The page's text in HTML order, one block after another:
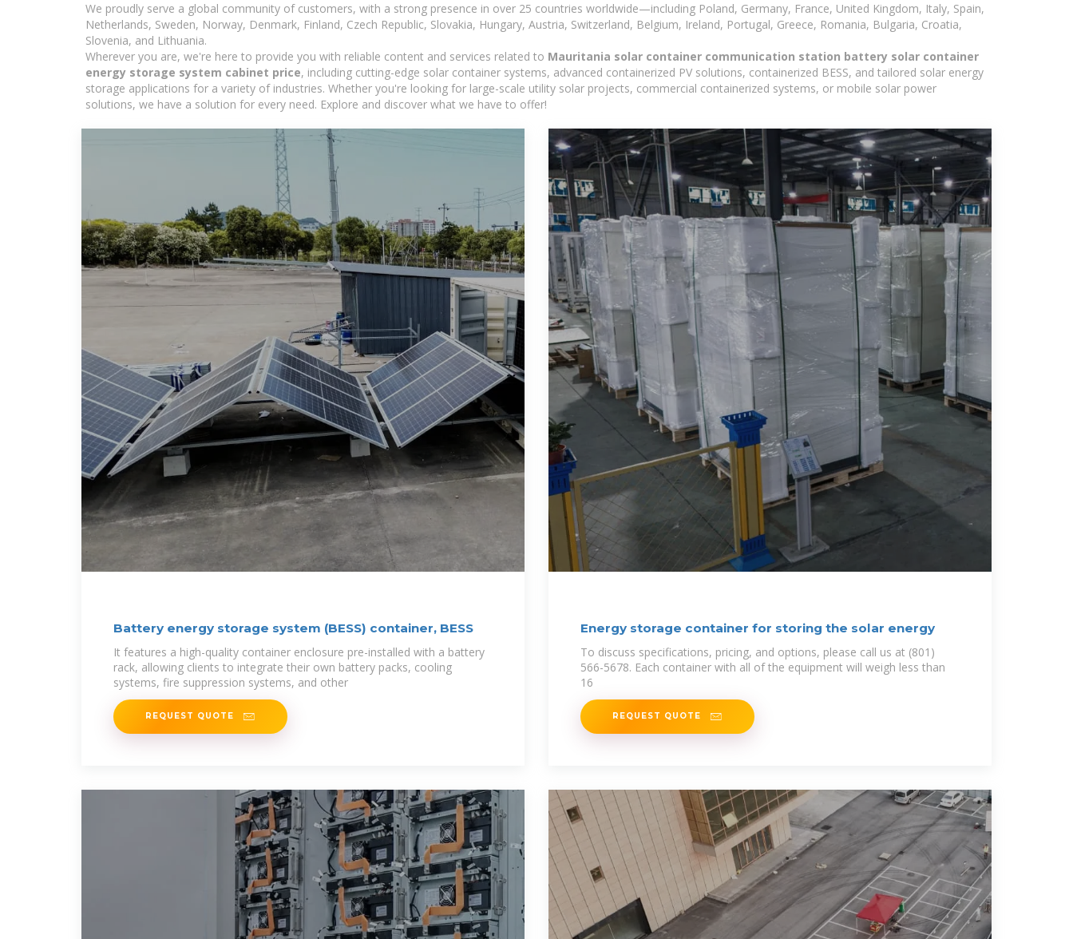
We proudly serve a global community of customers, with a strong presence in over 25 countries worldwide—including Poland, Germany, France, United Kingdom, Italy, Spain,
Netherlands, Sweden, Norway, Denmark, Finland, Czech Republic, Slovakia, Hungary, Austria, Switzerland, Belgium, Ireland, Portugal, Greece, Romania, Bulgaria, Croatia,
Slovenia, and Lithuania.
Wherever you are, we're here to provide you with reliable content and services related to Mauritania solar container communication station battery solar container
energy storage system cabinet price, including cutting-edge solar container systems, advanced containerized PV solutions, containerized BESS, and tailored solar energy
storage applications for a variety of industries. Whether you're looking for large-scale utility solar projects, commercial containerized systems, or mobile solar power
solutions, we have a solution for every need. Explore and discover what we have to offer!
Battery energy storage system (BESS) container, BESS
It features a high-quality container enclosure pre-installed with a battery
rack, allowing clients to integrate their own battery packs, cooling
systems, fire suppression systems, and other
REQUEST QUOTE
Energy storage container for storing the solar energy
To discuss specifications, pricing, and options, please call us at (801)
566-5678. Each container with all of the equipment will weigh less than
16
REQUEST QUOTE